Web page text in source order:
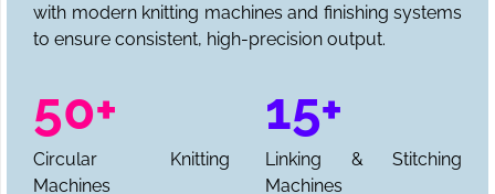
with modern knitting machines and finishing systems
to ensure consistent, high-precision output.
50+
Circular Knitting
Machines
15+
Linking & Stitching
Machines